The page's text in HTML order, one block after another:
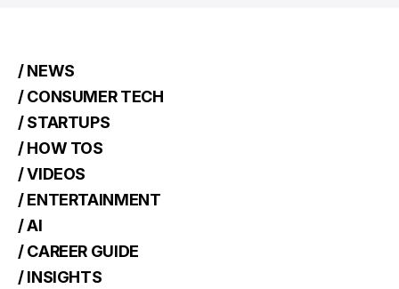
/ NEWS
/ CONSUMER TECH
/ STARTUPS
/ HOW TOS
/ VIDEOS
/ ENTERTAINMENT
/ AI
/ CAREER GUIDE
/ INSIGHTS